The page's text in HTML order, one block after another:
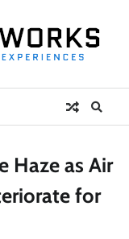
Haze as Air
for